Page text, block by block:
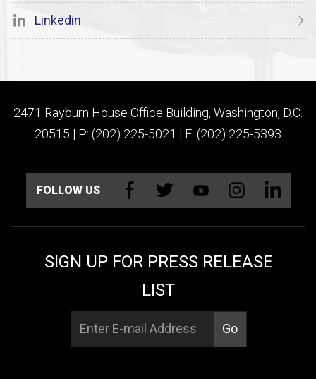
Linkedin
2471 Rayburn House Office Building, Washington, D.C.
20515 | P: (202) 225-5021 | F: (202) 225-5393
FOLLOW US
SIGN UP FOR PRESS RELEASE
LIST